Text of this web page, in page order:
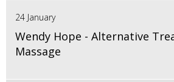
24 January
Wendy Hope - Alternative
Massage